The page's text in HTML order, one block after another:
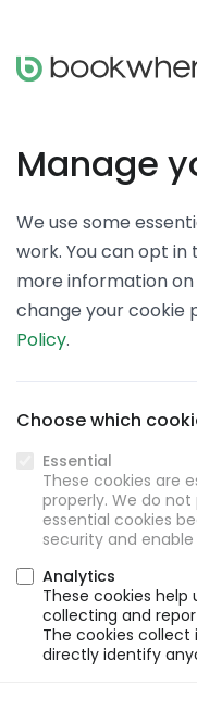
Manage
We use some
work. You can opt in
more information on
change your cookie
Policy.
Choose which
Essential
These cookies are
properly. We do
essential cookies
security and
Analytics
These cookies
collecting and
The cookies
directly identify